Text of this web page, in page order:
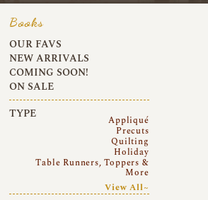
Books
OUR FAVS
NEW ARRIVALS
COMING SOON!
ON SALE
TYPE
Appliqué
Precuts
Quilting
Holiday
Table Runners, Toppers &
More
View All~